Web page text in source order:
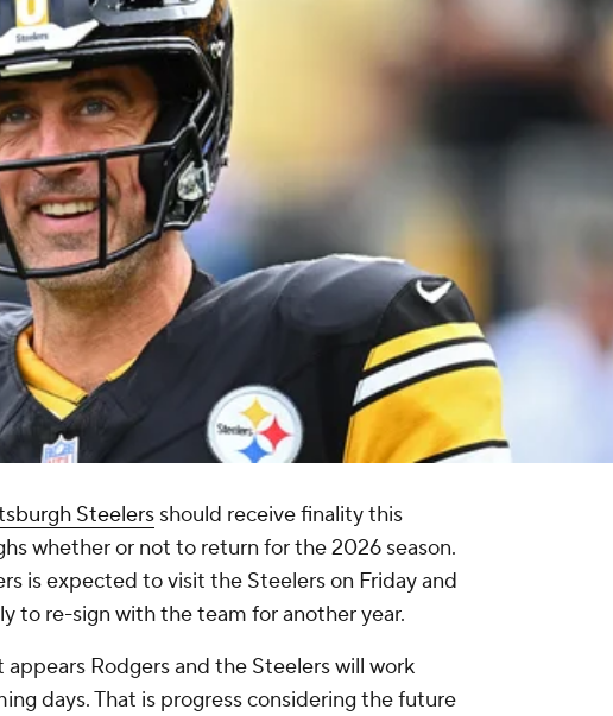
Steelers should receive finality this
whether or not to return for the 2026 season.
is expected to visit the Steelers on Friday and
to re-sign with the team for another year.
Rodgers and the Steelers will work
days. That is progress considering the future